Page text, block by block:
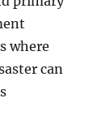
where
can